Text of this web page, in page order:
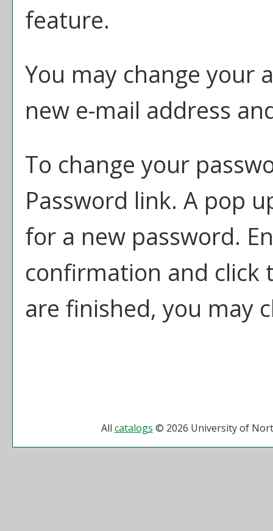
feature.
You may change your
new e-mail address
To change your
Password link. A pop
for a new password.
confirmation and click
are finished, you may
All catalogs © 2026 University of